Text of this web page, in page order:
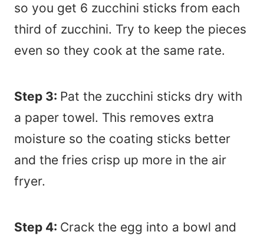
so you get 6 zucchini sticks from each
third of zucchini. Try to keep the pieces
even so they cook at the same rate.
Step 3: Pat the zucchini sticks dry with
a paper towel. This removes extra
moisture so the coating sticks better
and the fries crisp up more in the air
fryer.
Step 4: Crack the egg into a bowl and